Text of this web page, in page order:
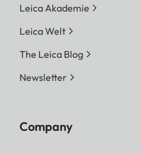
Leica Akademie
Leica Welt
The Leica Blog
Newsletter
Company